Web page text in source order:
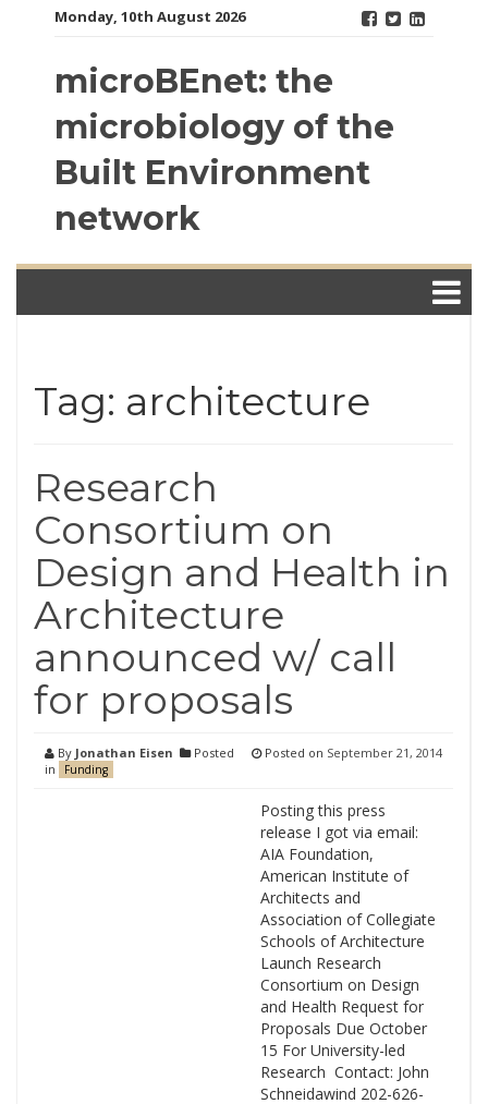
Monday, 10th August 2026
microBEnet: the
microbiology of the
Built Environment
network
Tag: architecture
Research
Consortium on
Design and Health in
Architecture
announced w/ call
for proposals
By Jonathan Eisen
Posted
in
Funding
Posted on September 21, 2014
Posting this press
release I got via email:
AIA Foundation,
American Institute of
Architects and
Association of Collegiate
Schools of Architecture
Launch Research
Consortium on Design
and Health Request for
Proposals Due October
15 For University-led
Research Contact: John
Schneidawind 202-626-